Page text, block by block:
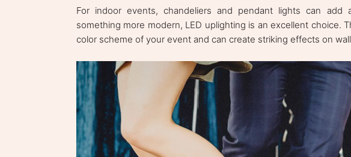
For indoor events, chandeliers and pendant lights can
something more modern, LED uplighting is an excellent choice.
color scheme of your event and can create striking effects on